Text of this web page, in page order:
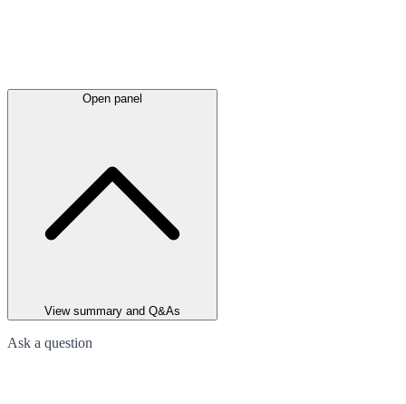
Open panel
View summary and Q&As
Ask a question